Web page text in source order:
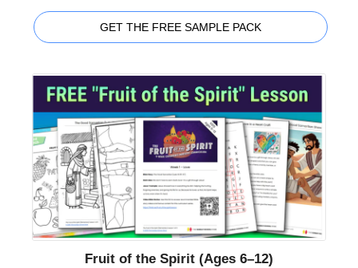
GET THE FREE SAMPLE PACK
Fruit of the Spirit (Ages 6–12)